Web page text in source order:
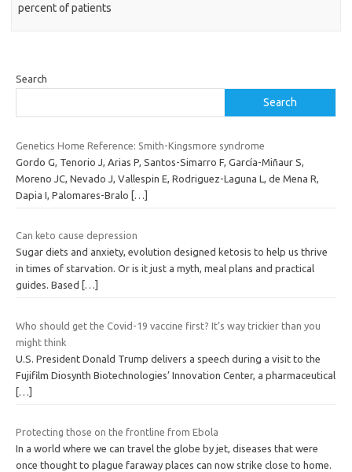
percent of patients
Search
Search
Genetics Home Reference: Smith-Kingsmore syndrome
Gordo G, Tenorio J, Arias P, Santos-Simarro F, García-Miñaur S,
Moreno JC, Nevado J, Vallespin E, Rodriguez-Laguna L, de Mena R,
Dapia I, Palomares-Bralo
[…]
Can keto cause depression
Sugar diets and anxiety, evolution designed ketosis to help us thrive
in times of starvation. Or is it just a myth, meal plans and practical
guides. Based
[…]
Who should get the Covid-19 vaccine first? It’s way trickier than you
might think
U.S. President Donald Trump delivers a speech during a visit to the
Fujifilm Diosynth Biotechnologies’ Innovation Center, a pharmaceutical
[…]
Protecting those on the frontline from Ebola
In a world where we can travel the globe by jet, diseases that were
once thought to plague faraway places can now strike close to home.